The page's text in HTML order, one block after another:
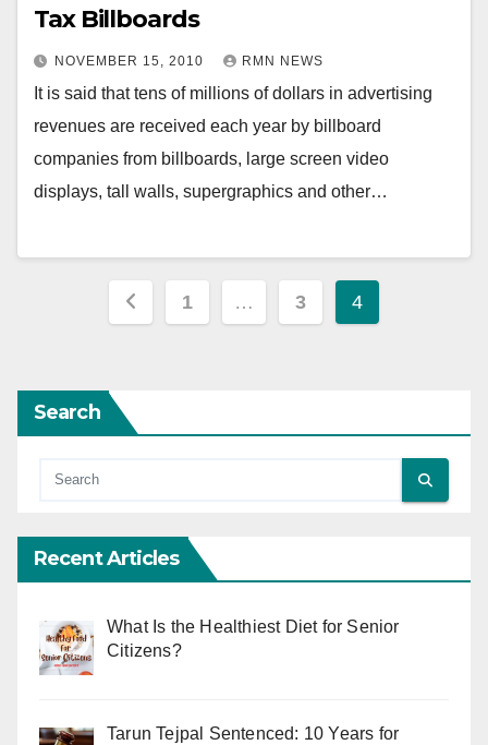
Tax Billboards
NOVEMBER 15, 2010 RMN NEWS
It is said that tens of millions of dollars in advertising
revenues are received each year by billboard
companies from billboards, large screen video
displays, tall walls, supergraphics and other…
Posts
1 … 3 4
Search
Recent Articles
What Is the Healthiest Diet for Senior
Citizens?
Tarun Tejpal Sentenced: 10 Years for